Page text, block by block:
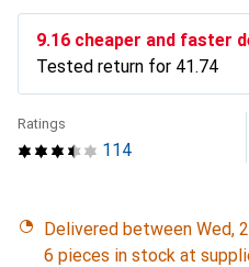
CHF
9.16 cheaper and faster
Tested return for CHF
41.74
114
Ratings
Delivered between Wed,
6 pieces in stock at